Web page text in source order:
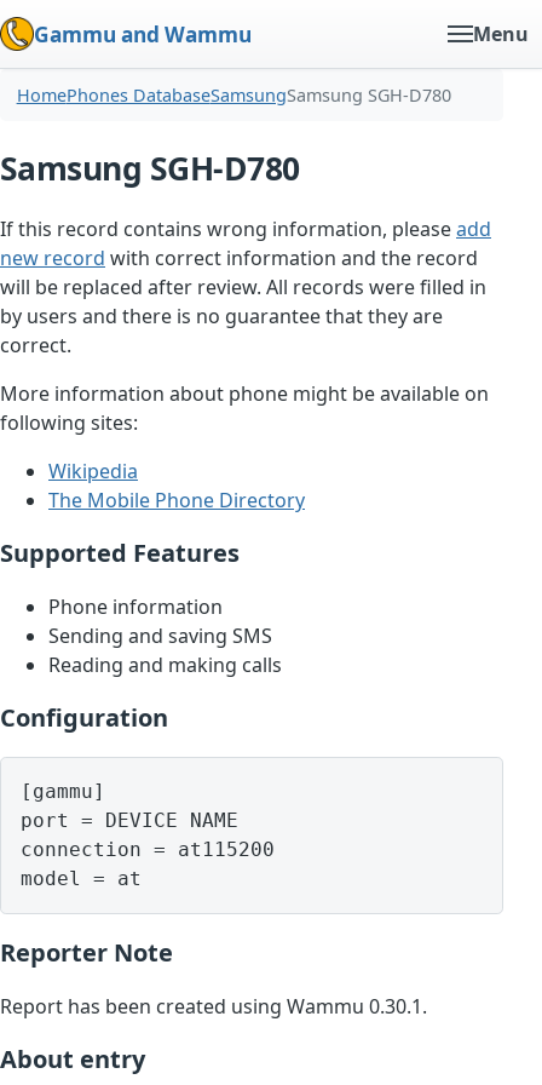
Gammu and Wammu Menu
HomePhones DatabaseSamsungSamsung SGH-D780
Samsung SGH-D780
If this record contains wrong information, pleaseadd
new record with correct information and the record
will be replaced after review. All records were filled in
by users and there is no guarantee that they are
correct.
More information about phone might be available on
following sites:
Wikipedia
The Mobile Phone Directory
Supported Features
Phone information
Sending and saving SMS
Reading and making calls
Configuration
[gammu]
port = DEVICE NAME
connection = at115200
model = at
Reporter Note
Report has been created using Wammu 0.30.1.
About entry